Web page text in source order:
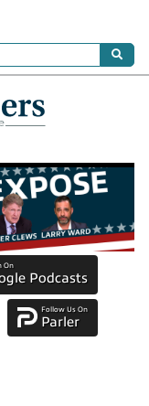
On
Podcasts
Follow Us On
Parler